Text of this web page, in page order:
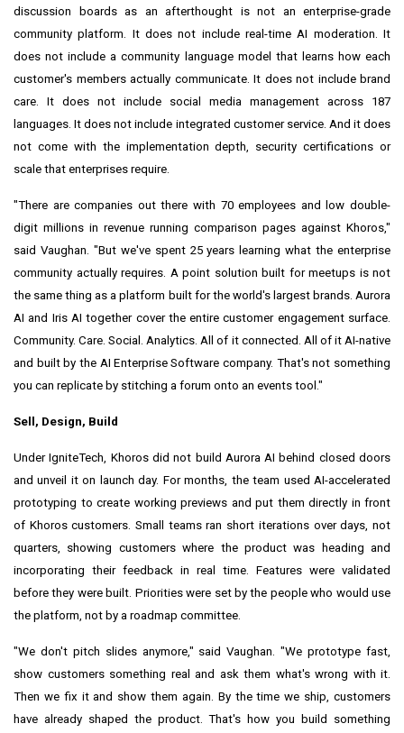
discussion boards as an afterthought is not an enterprise-grade
community platform. It does not include real-time AI moderation. It
does not include a community language model that learns how each
customer's members actually communicate. It does not include brand
care. It does not include social media management across 187
languages. It does not include integrated customer service. And it does
not come with the implementation depth, security certifications or
scale that enterprises require.
"There are companies out there with 70 employees and low double-
digit millions in revenue running comparison pages against Khoros,"
said Vaughan. "But we've spent 25 years learning what the enterprise
community actually requires. A point solution built for meetups is not
the same thing as a platform built for the world's largest brands. Aurora
AI and Iris AI together cover the entire customer engagement surface.
Community. Care. Social. Analytics. All of it connected. All of it AI-native
and built by the AI Enterprise Software company. That's not something
you can replicate by stitching a forum onto an events tool."
Sell, Design, Build
Under IgniteTech, Khoros did not build Aurora AI behind closed doors
and unveil it on launch day. For months, the team used AI-accelerated
prototyping to create working previews and put them directly in front
of Khoros customers. Small teams ran short iterations over days, not
quarters, showing customers where the product was heading and
incorporating their feedback in real time. Features were validated
before they were built. Priorities were set by the people who would use
the platform, not by a roadmap committee.
"We don't pitch slides anymore," said Vaughan. "We prototype fast,
show customers something real and ask them what's wrong with it.
Then we fix it and show them again. By the time we ship, customers
have already shaped the product. That's how you build something